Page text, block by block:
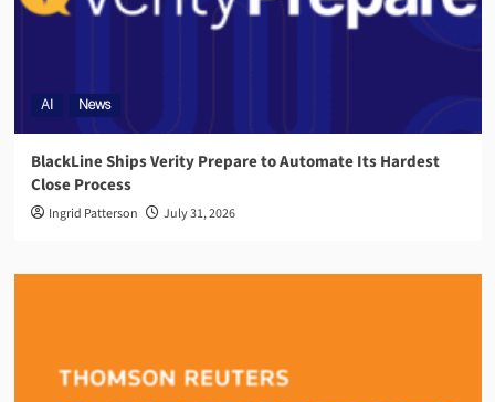
AI News
BlackLine Ships Verity Prepare to Automate Its Hardest
Close Process
Ingrid Patterson July 31, 2026